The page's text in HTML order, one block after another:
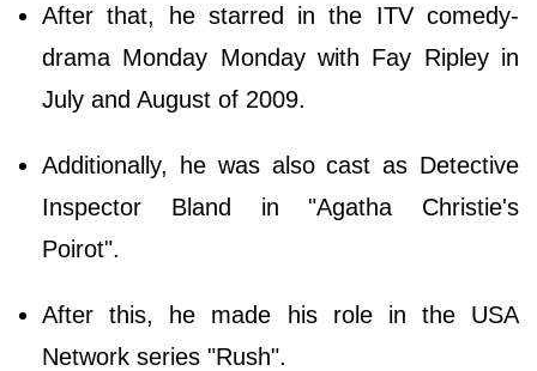
After that, he starred in the ITV comedy-
drama Monday Monday with Fay Ripley in
July and August of 2009.
Additionally, he was also cast as Detective
Inspector Bland in "Agatha Christie's
Poirot".
After this, he made his role in the USA
Network series "Rush".